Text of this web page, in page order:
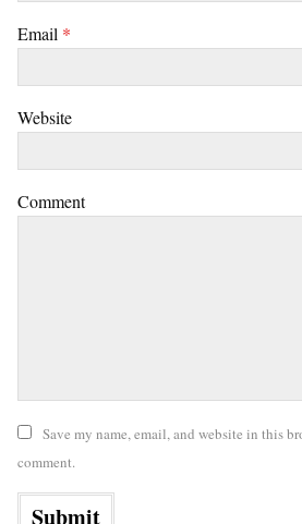
Email *
Website
Comment
Save my name, email, and website in this
comment.